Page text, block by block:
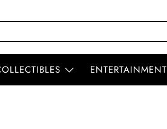
ENTERTAINMENT